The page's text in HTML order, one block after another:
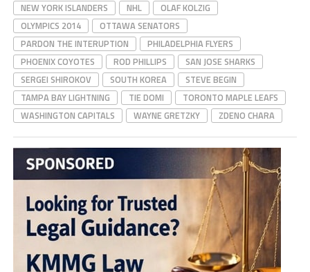
NEW YORK ISLANDERS
NHL
OLAF KOLZIG
OLYMPICS 2014
OTTAWA SENATORS
PARDON THE INTERUPTION
PHILADELPHIA FLYERS
PHOENIX COYOTES
ROD PHILLIPS
SAN JOSE SHARKS
SERGEI SHIROKOV
SOUTH KOREA
STEVE BEGIN
TAMPA BAY LIGHTNING
TIE DOMI
TORONTO MAPLE LEAFS
WASHINGTON CAPITALS
WAYNE GRETZKY ZDENO CHARA